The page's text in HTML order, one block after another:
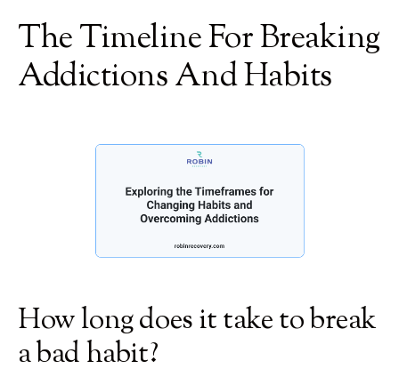
The Timeline For Breaking
Addictions And Habits
How long does it take to break
a bad habit?